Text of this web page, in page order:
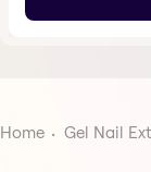
Home Gel Nail